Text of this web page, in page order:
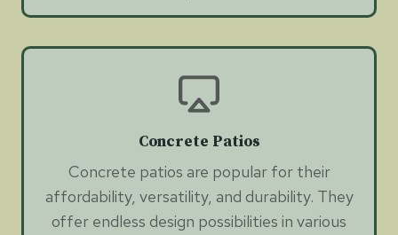
Concrete Patios
Concrete patios are popular for their
affordability, versatility, and durability. They
offer endless design possibilities in various